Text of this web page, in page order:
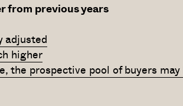
from previous years
adjusted
higher
the prospective pool of buyers